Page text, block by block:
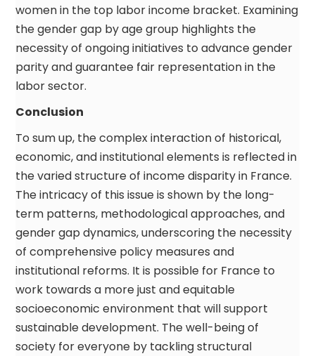
women in the top labor income bracket. Examining
the gender gap by age group highlights the
necessity of ongoing initiatives to advance gender
parity and guarantee fair representation in the
labor sector.
Conclusion
To sum up, the complex interaction of historical,
economic, and institutional elements is reflected in
the varied structure of income disparity in France.
The intricacy of this issue is shown by the long-
term patterns, methodological approaches, and
gender gap dynamics, underscoring the necessity
of comprehensive policy measures and
institutional reforms. It is possible for France to
work towards a more just and equitable
socioeconomic environment that will support
sustainable development. The well-being of
society for everyone by tackling structural